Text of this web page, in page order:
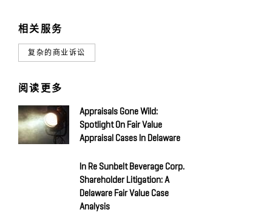
相关服务
复杂的商业诉讼
阅读更多
Appraisals Gone Wild:
Spotlight On Fair Value
Appraisal Cases In Delaware
In Re Sunbelt Beverage Corp.
Shareholder Litigation: A
Delaware Fair Value Case
Analysis